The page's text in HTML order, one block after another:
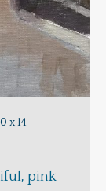
x 14
pink